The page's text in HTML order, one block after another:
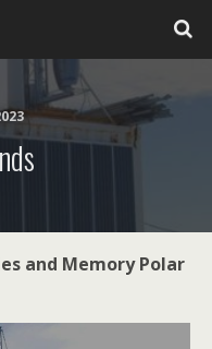
and Memory Polar